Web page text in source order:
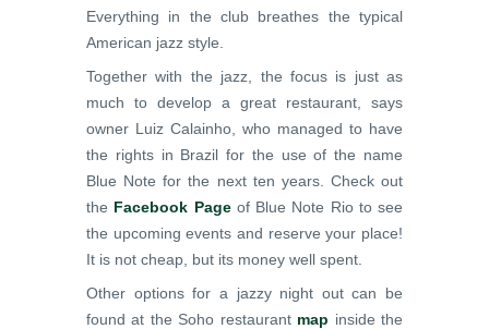
Everything in the club breathes the typical
American jazz style.
Together with the jazz, the focus is just as
much to develop a great restaurant, says
owner Luiz Calainho, who managed to have
the rights in Brazil for the use of the name
Blue Note for the next ten years. Check out
the Facebook Pageof Blue Note Rio to see
the upcoming events and reserve your place!
It is not cheap, but its money well spent.
Other options for a jazzy night out can be
found at the Soho restaurant map inside the